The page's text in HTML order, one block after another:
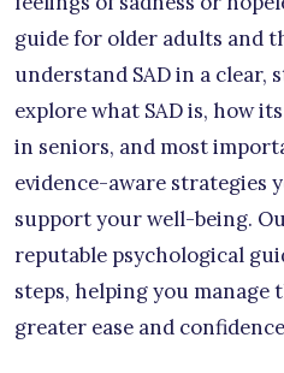
guide for older adults and
understand SAD in a clear,
explore what SAD is, how
in seniors, and most
evidence-aware strategies
support your well-being.
reputable psychological
steps, helping you
greater ease and